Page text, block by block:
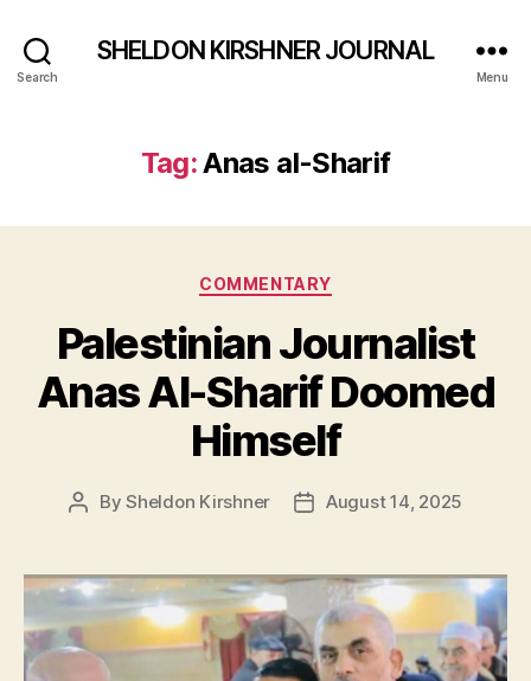
Search
SHELDON KIRSHNER JOURNAL
Menu
Tag:Anas al-Sharif
Categories
COMMENTARY
Palestinian Journalist
Anas Al-Sharif Doomed
Himself
PostBySheldon Kirshner
PostAugust 14, 2025